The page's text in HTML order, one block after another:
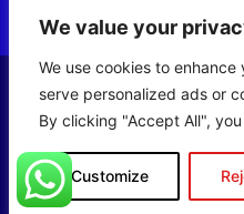
We value your
We use cookies to
serve personalized ads or
By clicking "Accept All",
Customize
Copyright © 2001 -
Site